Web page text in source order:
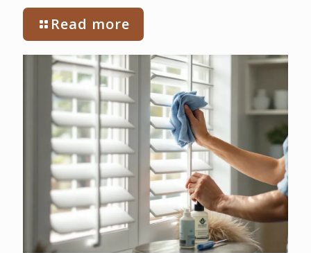
Read more